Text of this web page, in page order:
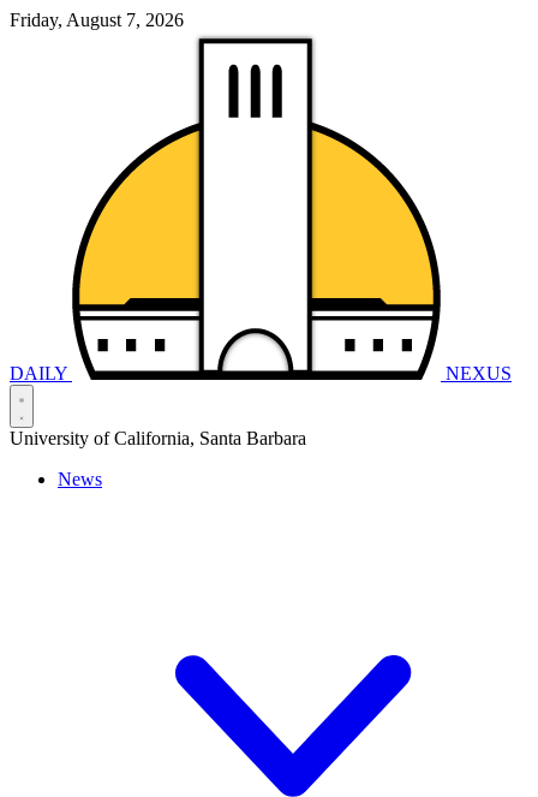
Friday, August 7, 2026
DAILY NEXUS
University of California, Santa Barbara
News